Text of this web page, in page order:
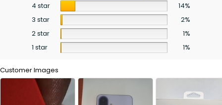
4 star
14%
3 star
2%
2 star
1%
1 star
1%
Customer Images